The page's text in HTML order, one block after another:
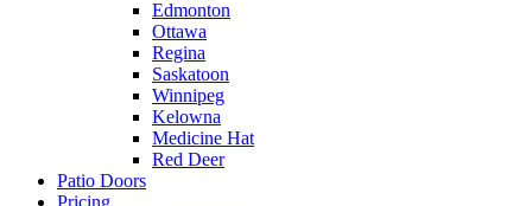
Edmonton
Ottawa
Regina
Saskatoon
Winnipeg
Kelowna
Medicine Hat
Red Deer
Patio Doors
Pricing